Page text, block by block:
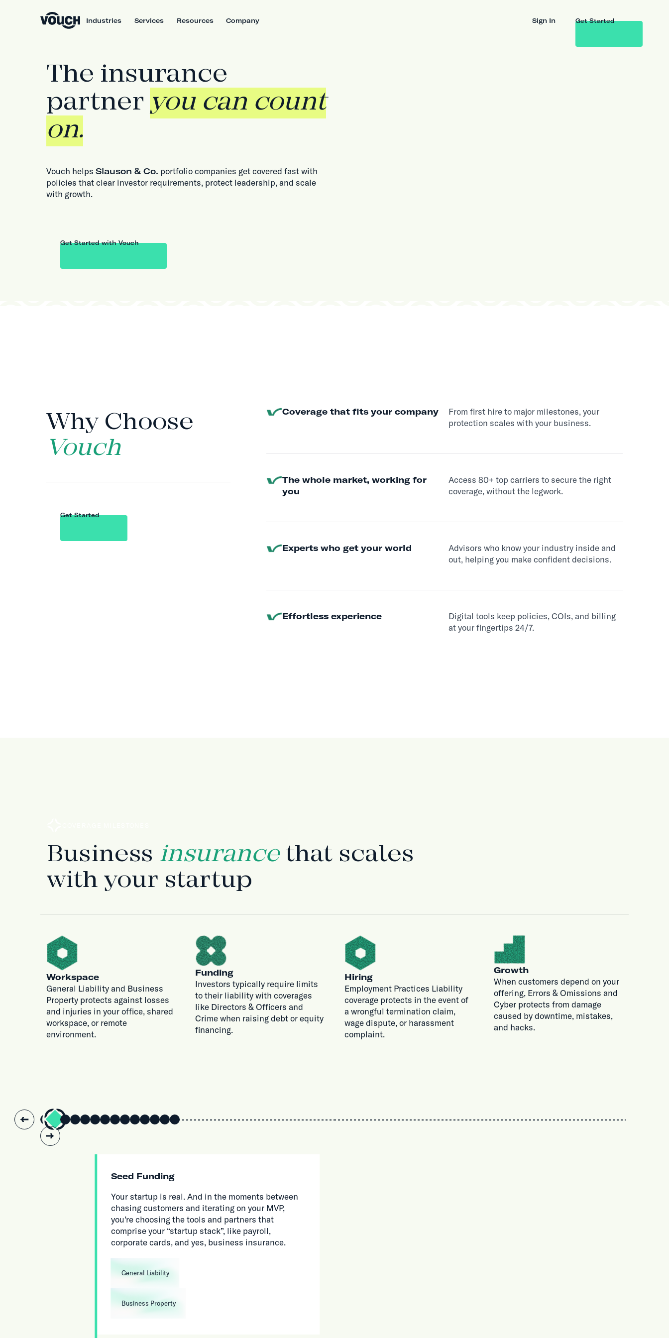
Industries Services Resources Company Sign In Get Started
The insurance
partner you can count
on.
Vouch helps Slauson & Co. portfolio companies get covered fast with
policies that clear investor requirements, protect leadership, and scale
with growth.
Get Started with Vouch
Why Choose
Vouch
Get Started
Coverage that fits your company
From first hire to major milestones, your
protection scales with your business.
The whole market, working for
you
Access 80+ top carriers to secure the right
coverage, without the legwork.
Experts who get your world
Advisors who know your industry inside and
out, helping you make confident decisions.
Effortless experience
Digital tools keep policies, COIs, and billing
at your fingertips 24/7.
Business insurancethat scales
with your startup
Workspace
General Liability and Business
Property protects against losses
and injuries in your office, shared
workspace, or remote
environment.
Funding
Investors typically require limits
to their liability with coverages
like Directors & Officers and
Crime when raising debt or equity
financing.
Hiring
Employment Practices Liability
coverage protects in the event of
a wrongful termination claim,
wage dispute, or harassment
complaint.
Growth
When customers depend on your
offering, Errors & Omissions and
Cyber protects from damage
caused by downtime, mistakes,
and hacks.
Seed Funding
Your startup is real. And in the moments between
chasing customers and iterating on your MVP,
you’re choosing the tools and partners that
comprise your “startup stack”, like payroll,
corporate cards, and yes, business insurance.
General Liability
Business Property
Slide 2 of 14.